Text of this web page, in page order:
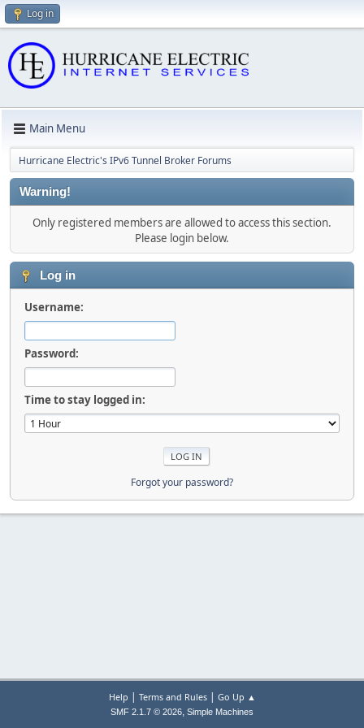
Log in
Main Menu
Hurricane Electric's IPv6 Tunnel Broker Forums
Warning!
Only registered members are allowed to access this section.
Please login below.
Log in
Username:
Password:
Time to stay logged in:
Forgot your password?
Help | Terms and Rules| Go Up ▲
SMF 2.1.7 © 2026, Simple Machines